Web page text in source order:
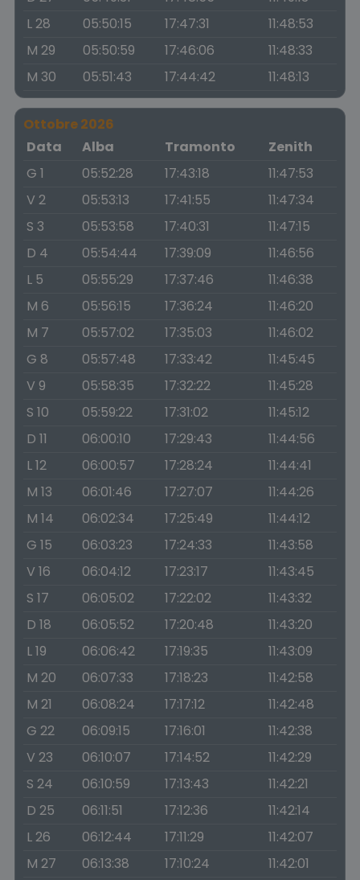
L 28
05:50:15 17:47:31
11:48:53
M 29
05:50:59 17:46:06
11:48:33
M 30
05:51:43 17:44:42 11:48:13
Ottobre 2026
Data
Alba Tramonto
Zenith
G 1
05:52:28 17:43:18
11:47:53
V 2
05:53:13 17:41:55
11:47:34
S 3
05:53:58 17:40:31
11:47:15
D 4
05:54:44 17:39:09
11:46:56
L 5
05:55:29 17:37:46
11:46:38
M 6
05:56:15 17:36:24
11:46:20
M 7
05:57:02 17:35:03
11:46:02
G 8
05:57:48 17:33:42
11:45:45
V 9
05:58:35 17:32:22
11:45:28
S 10
05:59:22 17:31:02
11:45:12
D 11
06:00:10 17:29:43
11:44:56
L 12
06:00:57 17:28:24
11:44:41
M 13
06:01:46 17:27:07
11:44:26
M 14
06:02:34 17:25:49
11:44:12
G 15
06:03:23 17:24:33
11:43:58
V 16
06:04:12 17:23:17
11:43:45
S 17
06:05:02 17:22:02
11:43:32
D 18
06:05:52 17:20:48
11:43:20
L 19
06:06:42 17:19:35
11:43:09
M 20
06:07:33 17:18:23
11:42:58
M 21
06:08:24 17:17:12
11:42:48
G 22
06:09:15 17:16:01
11:42:38
V 23
06:10:07 17:14:52
11:42:29
S 24
06:10:59 17:13:43
11:42:21
D 25
06:11:51 17:12:36
11:42:14
L 26
06:12:44 17:11:29
11:42:07
M 27
06:13:38 17:10:24
11:42:01